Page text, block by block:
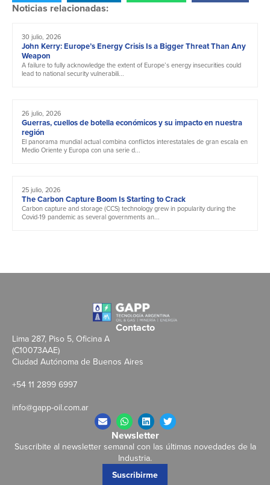
Noticias relacionadas:
30 julio, 2026
John Kerry: Europe’s Energy Crisis Is a Bigger Threat Than Any
Weapon
A failure to fully acknowledge the extent of Europe’s energy insecurities could
lead to national security vulnerabili...
26 julio, 2026
Guerras, cuellos de botella económicos y su impacto en nuestra
región
El panorama mundial actual combina conflictos interestatales de gran escala en
Medio Oriente y Europa con una serie d...
25 julio, 2026
The Carbon Capture Boom Is Starting to Crack
Carbon capture and storage (CCS) technology grew in popularity during the
Covid-19 pandemic as several governments an...
Contacto
Lima 287, Piso 5, Oficina A
(C10073AAE)
Ciudad Autónoma de Buenos Aires
+54 11 2899 6997
info@gapp-oil.com.ar
Newsletter
Suscribite al newsletter semanal con las últimas novedades de la
Industria.
Suscribirme